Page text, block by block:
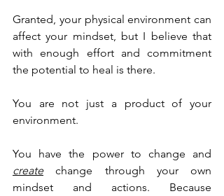
Granted, your physical environment can
affect your mindset, but I believe that
with enough effort and commitment
the potential to heal is there.
You are not just a product of your
environment.
create change through your own
mindset and actions. Because